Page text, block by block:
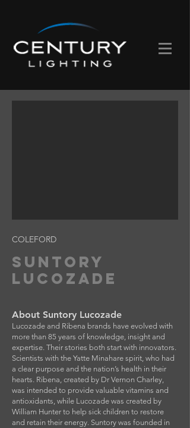
COLEFORD
SUNTORY
LUCOZADE
About Suntory Lucozade
Lucozade and Ribena brands have evolved with
more than 85 years of knowledge, insight and
expertise. Their stories both start with innovators.
Scientists with the Yatte Minahare spirit, who had
a clear purpose and the nation’s health in their
hearts. Ribena, created by Dr Vernon Charley,
was intended to provide valuable vitamins and
antioxidants, while Lucozade was created by
William Hunter to help sick children to restore
and retain their energy. Suntory was founded in